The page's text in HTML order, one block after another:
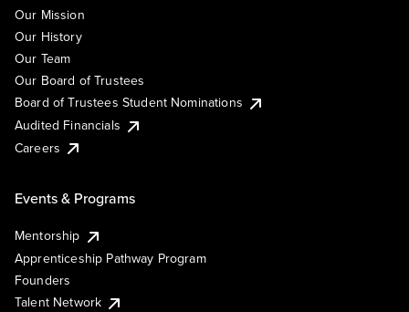
Our Mission
Our History
Our Team
Our Board of Trustees
Board of Trustees Student Nominations
Audited Financials
Careers
Events & Programs
Mentorship
Apprenticeship Pathway Program
Founders
Talent Network